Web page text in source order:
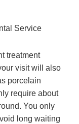
Service
treatment
visit will also
porcelain
require about
You only
long waiting